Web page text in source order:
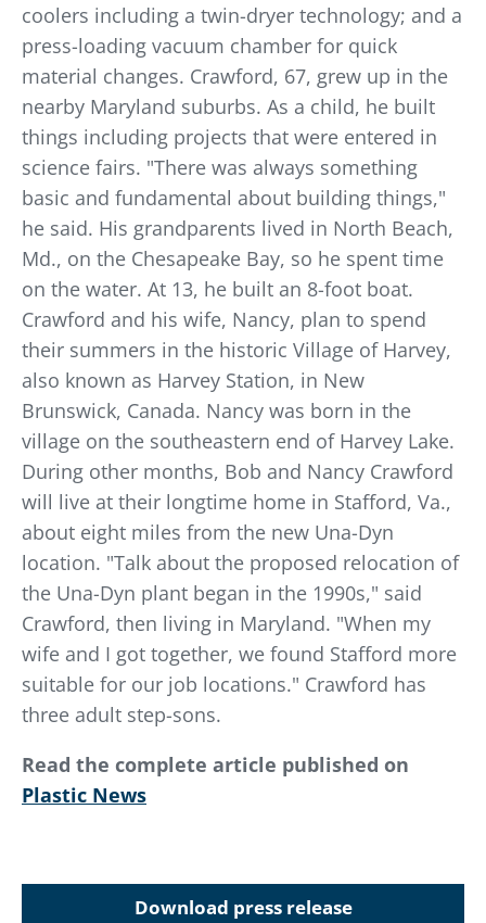
coolers including a twin-dryer technology; and a
press-loading vacuum chamber for quick
material changes. Crawford, 67, grew up in the
nearby Maryland suburbs. As a child, he built
things including projects that were entered in
science fairs. "There was always something
basic and fundamental about building things,"
he said. His grandparents lived in North Beach,
Md., on the Chesapeake Bay, so he spent time
on the water. At 13, he built an 8-foot boat.
Crawford and his wife, Nancy, plan to spend
their summers in the historic Village of Harvey,
also known as Harvey Station, in New
Brunswick, Canada. Nancy was born in the
village on the southeastern end of Harvey Lake.
During other months, Bob and Nancy Crawford
will live at their longtime home in Stafford, Va.,
about eight miles from the new Una-Dyn
location. "Talk about the proposed relocation of
the Una-Dyn plant began in the 1990s," said
Crawford, then living in Maryland. "When my
wife and I got together, we found Stafford more
suitable for our job locations." Crawford has
three adult step-sons.
Read the complete article published on
Plastic News
Download press release